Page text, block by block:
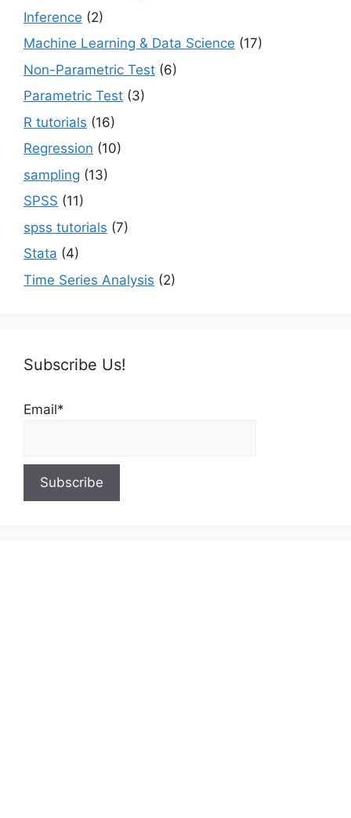
Inference (2)
Machine Learning & Data Science (17)
Non-Parametric Test (6)
Parametric Test (3)
R tutorials (16)
Regression (10)
sampling (13)
SPSS (11)
spss tutorials (7)
Stata (4)
Time Series Analysis (2)
Subscribe Us!
Email*